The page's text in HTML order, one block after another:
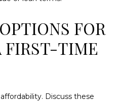
FOR
FIRST-TIME
Discuss these